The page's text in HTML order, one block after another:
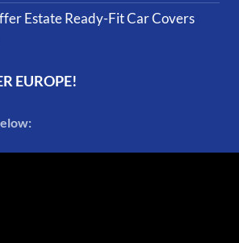
Estate Ready-Fit Car Covers
EUROPE!